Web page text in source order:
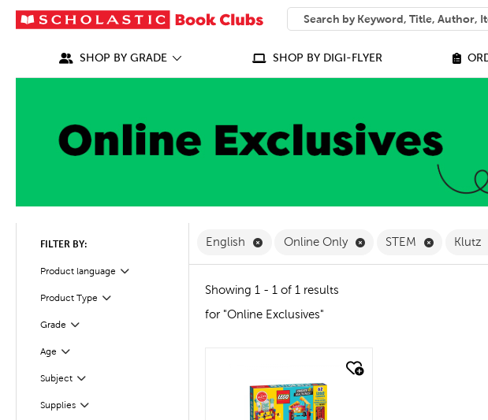
SEARCH
What can we help you find?
SHOP BY GRADE SHOP BY DIGI-FLYER
FILTER BY:
Product language Filter
Selected
Product Type
Filter
Grade
Filter
Age
Filter
Subject
Filter
Supplies
Filter
English Remove English Filter
Online Only Remove Online Only
STEM Remove
Klutz
Showing 1 - 1 of 1 results
for "Online Exclusives"